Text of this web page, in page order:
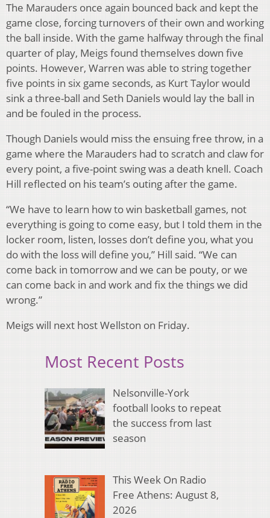
The Marauders once again bounced back and kept the
game close, forcing turnovers of their own and working
the ball inside. With the game halfway through the final
quarter of play, Meigs found themselves down five
points. However, Warren was able to string together
five points in six game seconds, as Kurt Taylor would
sink a three-ball and Seth Daniels would lay the ball in
and be fouled in the process.
Though Daniels would miss the ensuing free throw, in a
game where the Marauders had to scratch and claw for
every point, a five-point swing was a death knell. Coach
Hill reflected on his team’s outing after the game.
“We have to learn how to win basketball games, not
everything is going to come easy, but I told them in the
locker room, listen, losses don’t define you, what you
do with the loss will define you,” Hill said. “We can
come back in tomorrow and we can be pouty, or we
can come back in and work and fix the things we did
wrong.”
Meigs will next host Wellston on Friday.
Most Recent Posts
Nelsonville-York
football looks to repeat
the success from last
season
This Week On Radio
Free Athens: August 8,
2026